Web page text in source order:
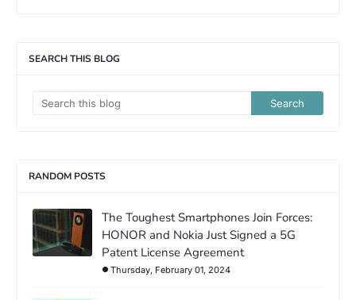
SEARCH THIS BLOG
RANDOM POSTS
The Toughest Smartphones Join Forces:
HONOR and Nokia Just Signed a 5G
Patent License Agreement
Thursday, February 01, 2024